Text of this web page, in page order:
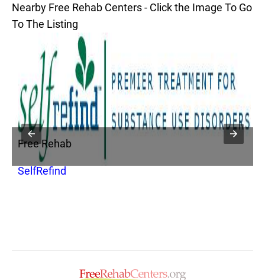
Nearby Free Rehab Centers - Click the Image To Go
To The Listing
Free Rehab
SelfRefind